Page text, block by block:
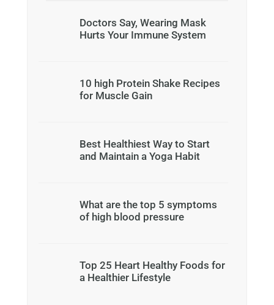
Doctors Say, Wearing Mask
Hurts Your Immune System
10 high Protein Shake Recipes
for Muscle Gain
Best Healthiest Way to Start
and Maintain a Yoga Habit
What are the top 5 symptoms
of high blood pressure
Top 25 Heart Healthy Foods for
a Healthier Lifestyle